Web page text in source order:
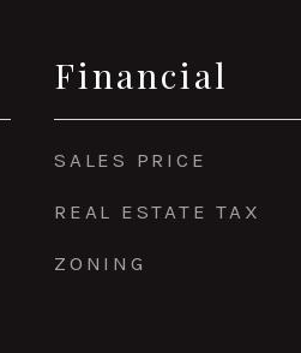
Financial
SALES PRICE
REAL ESTATE TAX
ZONING